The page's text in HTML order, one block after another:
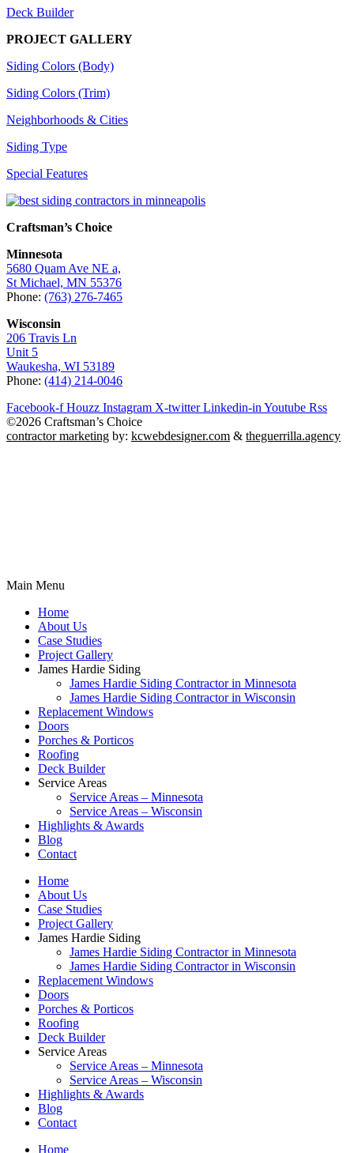
Deck Builder
PROJECT GALLERY
Siding Colors (Body)
Siding Colors (Trim)
Neighborhoods & Cities
Siding Type
Special Features
Craftsman’s Choice
Minnesota
5680 Quam Ave NE a,
St Michael, MN 55376
Phone: (763) 276-7465
Wisconsin
206 Travis Ln
Unit 5
Waukesha, WI 53189
Phone: (414) 214-0046
Facebook-f Houzz Instagram X-twitter Linkedin-in Youtube Rss
©2026 Craftsman’s Choice
contractor marketing by: kcwebdesigner.com & theguerrilla.agency
Main Menu
Home
About Us
Case Studies
Project Gallery
James Hardie Siding
James Hardie Siding Contractor in Minnesota
James Hardie Siding Contractor in Wisconsin
Replacement Windows
Doors
Porches & Porticos
Roofing
Deck Builder
Service Areas
Service Areas – Minnesota
Service Areas – Wisconsin
Highlights & Awards
Blog
Contact
Home
About Us
Case Studies
Project Gallery
James Hardie Siding
James Hardie Siding Contractor in Minnesota
James Hardie Siding Contractor in Wisconsin
Replacement Windows
Doors
Porches & Porticos
Roofing
Deck Builder
Service Areas
Service Areas – Minnesota
Service Areas – Wisconsin
Highlights & Awards
Blog
Contact
Home